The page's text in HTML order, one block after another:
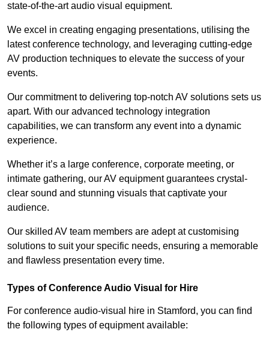
state-of-the-art audio visual equipment.
We excel in creating engaging presentations, utilising the
latest conference technology, and leveraging cutting-edge
AV production techniques to elevate the success of your
events.
Our commitment to delivering top-notch AV solutions sets us
apart. With our advanced technology integration
capabilities, we can transform any event into a dynamic
experience.
Whether it’s a large conference, corporate meeting, or
intimate gathering, our AV equipment guarantees crystal-
clear sound and stunning visuals that captivate your
audience.
Our skilled AV team members are adept at customising
solutions to suit your specific needs, ensuring a memorable
and flawless presentation every time.
Types of Conference Audio Visual for Hire
For conference audio-visual hire in Stamford, you can find
the following types of equipment available: